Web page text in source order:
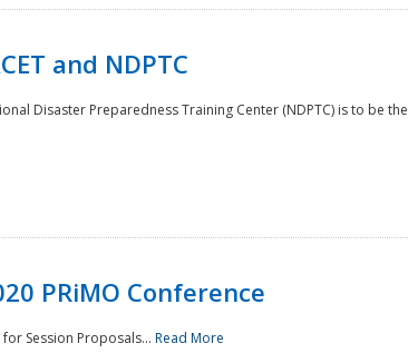
and NDPTC
Disaster Preparedness Training Center (NDPTC) is to be
PRiMO Conference
for Session Proposals... Read More